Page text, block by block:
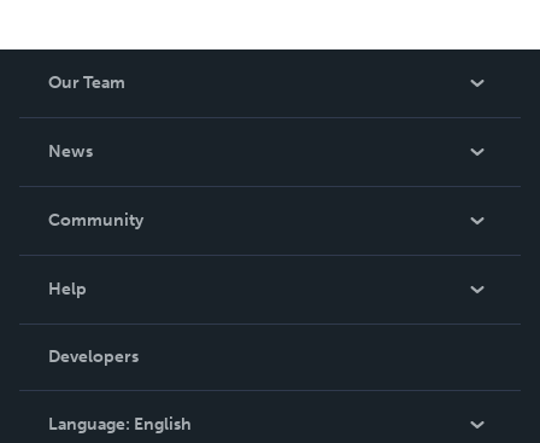
Our Team
News
In The News
Community
Podcast
Help
Order Lookup
Knowledge Base
Contact Support
Developers
Language: English